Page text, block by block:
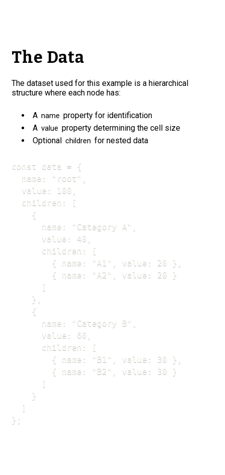
The Data
The dataset used for this example is a hierarchical
structure where each node has:
A name property for identification
A value property determining the cell size
Optional children for nested data
const data = {
  name: "root",
  value: 100,
  children: [
    {
      name: "Category A",
      value: 40,
      children: [
        { name: "A1", value: 20 },
        { name: "A2", value: 20 }
      ]
    },
    {
      name: "Category B",
      value: 60,
      children: [
        { name: "B1", value: 30 },
        { name: "B2", value: 30 }
      ]
    }
  ]
};